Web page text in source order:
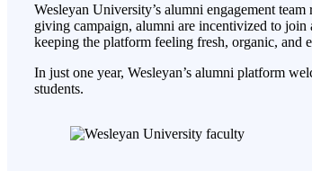
Wesleyan University’s alumni engagement
giving campaign, alumni are incentivized to join
keeping the platform feeling fresh, organic, and
In just one year, Wesleyan’s alumni platform
students.